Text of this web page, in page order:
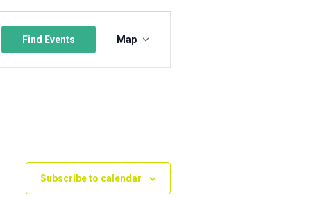
Find Events
Views
Navigation
Map
Subscribe to calendar